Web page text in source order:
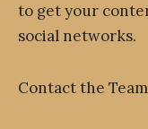
to get your
social networks.
Contact the Team